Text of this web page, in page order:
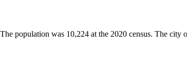
population was 10,224 at the 2020 census. The city